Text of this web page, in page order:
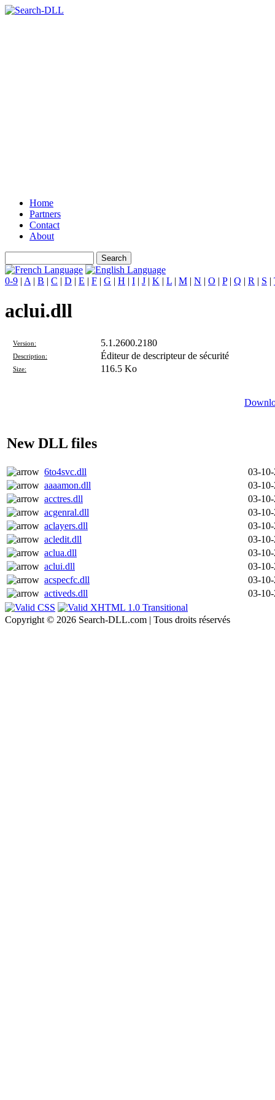
Home
Partners
Contact
About
0-9 | A | B | C | D | E | F | G | H | I | J | K | L | M | N | O | P| Q | R | S |
aclui.dll
Version: 5.1.2600.2180
Description: Éditeur de descripteur de sécurité
Size: 116.5 Ko
New DLL files
6to4svc.dll
03-
aaaamon.dll
03-
acctres.dll
03-
acgenral.dll
03-
aclayers.dll
03-
acledit.dll
03-
aclua.dll
03-
aclui.dll
03-
acspecfc.dll
03-
activeds.dll
03-
Copyright © 2026 Search-DLL.com | Tous droits réservés